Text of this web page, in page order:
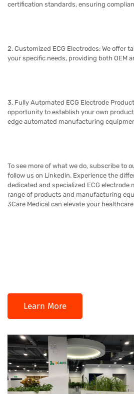
certification standards, ensuring
2. Customized ECG Electrodes: We offer
your specific needs, providing both OEM
3. Fully Automated ECG Electrode
opportunity to establish your own
edge automated manufacturing
To see more of what we do, subscribe to
follow us on Linkedin. Experience the
dedicated and specialized ECG electrode
range of products and manufacturing
3Care Medical can elevate your
Learn More